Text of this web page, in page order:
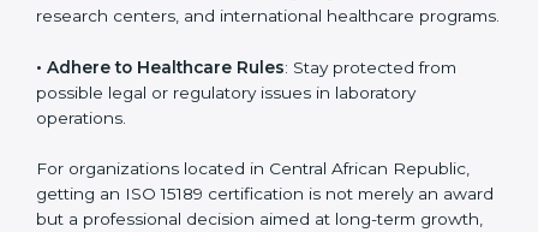
certified labs are seen as reliable, professional, and
• Enter New Healthcare Networks: ISO 15189 certified
laboratories are often chosen by large hospitals,
programs.
• Adhere to Healthcare Rules: Stay protected from